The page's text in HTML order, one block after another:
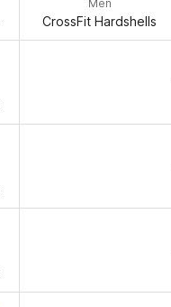
Men
CrossFit Hardshells